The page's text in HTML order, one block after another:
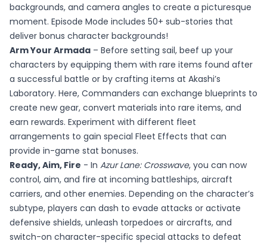
backgrounds, and camera angles to create a picturesque
moment. Episode Mode includes 50+ sub-stories that
deliver bonus character backgrounds!
Arm Your Armada – Before setting sail, beef up your
characters by equipping them with rare items found after
a successful battle or by crafting items at Akashi’s
Laboratory. Here, Commanders can exchange blueprints to
create new gear, convert materials into rare items, and
earn rewards. Experiment with different fleet
arrangements to gain special Fleet Effects that can
provide in-game stat bonuses.
Ready, Aim, Fire - In Azur Lane: Crosswave, you can now
control, aim, and fire at incoming battleships, aircraft
carriers, and other enemies. Depending on the character’s
subtype, players can dash to evade attacks or activate
defensive shields, unleash torpedoes or aircrafts, and
switch-on character-specific special attacks to defeat